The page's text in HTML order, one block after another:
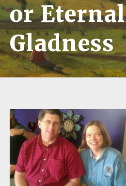
or Eternal
Gladness